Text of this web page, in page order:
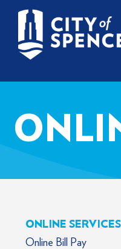
ONLINE SERVICES
Online Bill Pay